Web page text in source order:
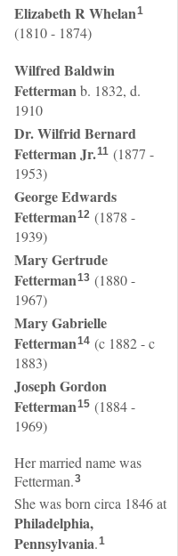
Elizabeth RWhelan1
(1810 - 1874)
Wilfred Baldwin
Fettermanb. 1832, d.
1910
Dr. Wilfrid Bernard
FettermanJr.11 (1877 -
1953)
George Edwards
Fetterman12 (1878 -
1939)
Mary Gertrude
Fetterman13 (1880 -
1967)
Mary Gabrielle
Fetterman14 (c 1882 - c
1883)
Joseph Gordon
Fetterman15 (1884 -
1969)
Her married name was
Fetterman.3
She was born circa 1846 at
Philadelphia,
Pennsylvania.1